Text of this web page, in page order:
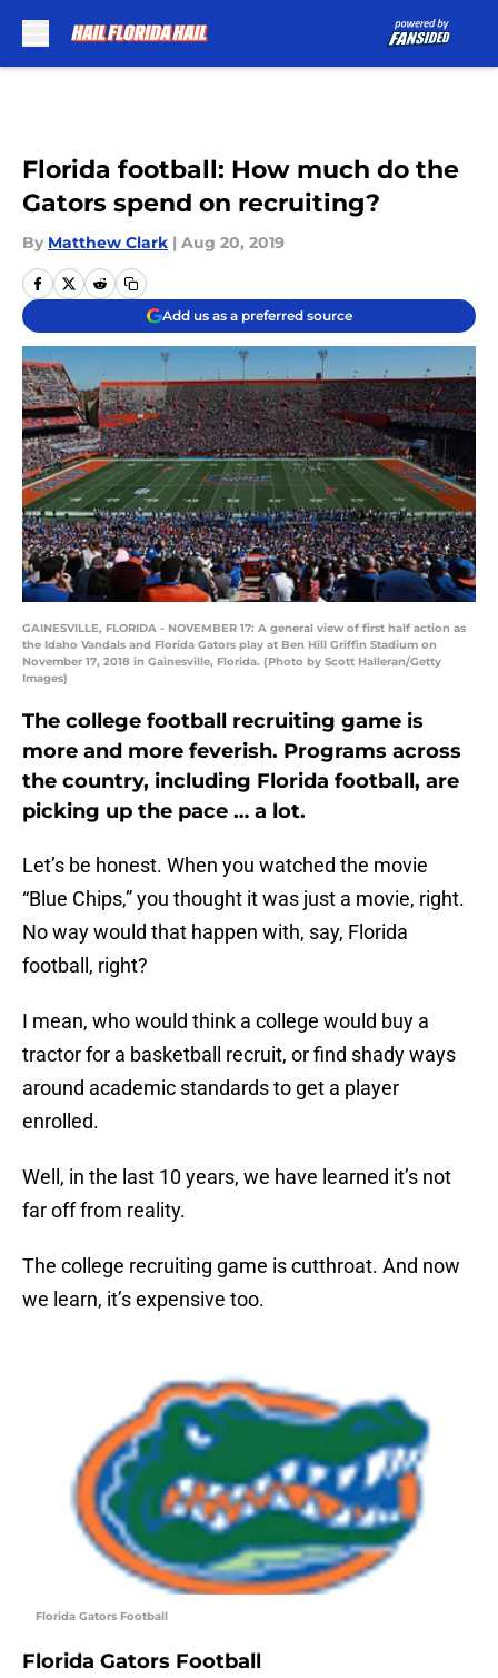
Florida football: How much do the
Gators spend on recruiting?
By Matthew Clark | Aug 20, 2019
Add us as a preferred source
GAINESVILLE, FLORIDA - NOVEMBER 17: A general view of first half action as
the Idaho Vandals and Florida Gators play at Ben Hill Griffin Stadium on
November 17, 2018 in Gainesville, Florida. (Photo by Scott Halleran/Getty
Images)
The college football recruiting game is
more and more feverish. Programs across
the country, including Florida football, are
picking up the pace … a lot.
Let’s be honest. When you watched the movie
“Blue Chips,” you thought it was just a movie, right.
No way would that happen with, say, Florida
football, right?
I mean, who would think a college would buy a
tractor for a basketball recruit, or find shady ways
around academic standards to get a player
enrolled.
Well, in the last 10 years, we have learned it’s not
far off from reality.
The college recruiting game is cutthroat. And now
we learn, it’s expensive too.
Florida Gators Football
Florida Gators Football